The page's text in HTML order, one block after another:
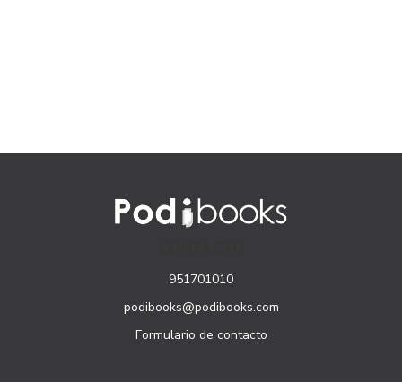
951701010
podibooks@podibooks.com
Formulario de contacto